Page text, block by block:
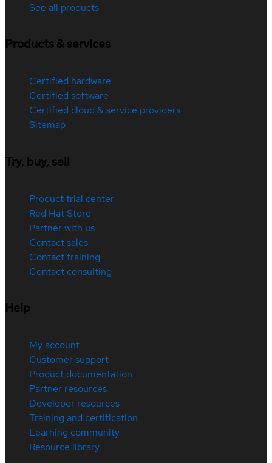
See all products
Products & services
Certified hardware
Certified software
Certified cloud & service providers
Sitemap
Try, buy, sell
Product trial center
Red Hat Store
Partner with us
Contact sales
Contact training
Contact consulting
Help
My account
Customer support
Product documentation
Partner resources
Developer resources
Training and certification
Learning community
Resource library